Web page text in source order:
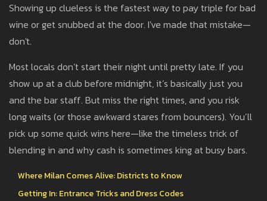
Showing up clueless is the fastest way to pay triple for bad
wine or get snubbed at the door. I've made that mistake—
don't.
Most locals don’t start their night until pretty late. If you
show up at a club before midnight, it’s basically just you
and the bar staff. But miss the right times, and you risk
long waits (or those awkward stares from bouncers). You’ll
pick up some quick wins here—like the timeless trick of
blending in and why cash is sometimes king at busy bars.
Where Milan Comes Alive: Districts to Know
Getting In: Entrance Tricks and Dress Codes